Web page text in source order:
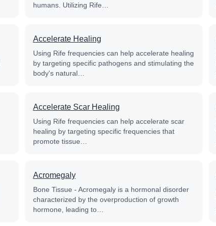
humans. Utilizing Rife…
Accelerate Healing
Using Rife frequencies can help accelerate healing
by targeting specific pathogens and stimulating the
body's natural…
Accelerate Scar Healing
Using Rife frequencies can help accelerate scar
healing by targeting specific frequencies that
promote tissue…
Acromegaly
Bone Tissue - Acromegaly is a hormonal disorder
characterized by the overproduction of growth
hormone, leading to…